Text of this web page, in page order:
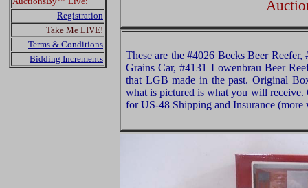
Registration
Take Me LIVE!
Terms & Conditions
Bidding Increments
These are the #4026 Becks Beer
Grains Car, #4131 Lowenbrau Beer
that LGB made in the past. Original
what is pictured is what you will receive.
for US-48 Shipping and Insurance (more